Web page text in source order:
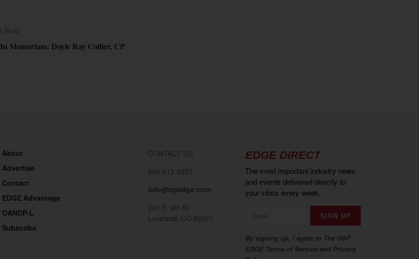
In Memoriam: Doyle Ray Collier, CP
About
Advertise
Contact
EDGE Advantage
OANDP-L
Subscribe
CONTACT US
866-613-0257
info@opedge.com
201 E. 4th St.
Loveland, CO 80537
EDGE DIRECT
The most important industry news
and events delivered directly to
your inbox every week.
By signing up, I agree to The O&P
EDGE Terms of Service and Privacy